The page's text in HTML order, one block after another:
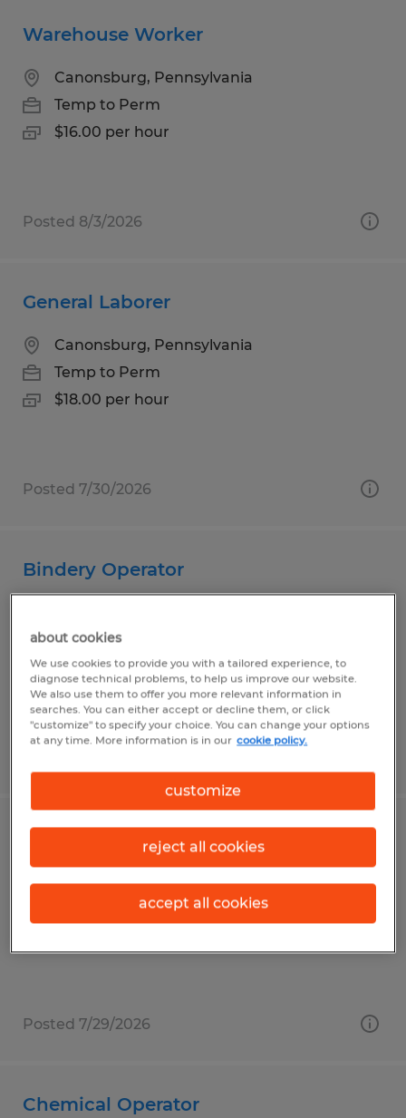
Warehouse Worker
Canonsburg, Pennsylvania
Temp to Perm
$16.00 per hour
Posted 8/3/2026
General Laborer
Canonsburg, Pennsylvania
Temp to Perm
$18.00 per hour
Posted 7/30/2026
Bindery Operator
Temp to Perm
$16.00 per hour
Certified Peer Specialist
Bentleyville, Pennsylvania
Permanent
Posted 7/29/2026
Chemical Operator
about cookies
We use cookies to provide you with a tailored experience, to
diagnose technical problems, to help us improve our website.
We also use them to offer you more relevant information in
searches. You can either accept or decline them, or click
"customize" to specify your choice. You can change your options
at any time. More information is in our cookie policy.
customize
reject all cookies
accept all cookies